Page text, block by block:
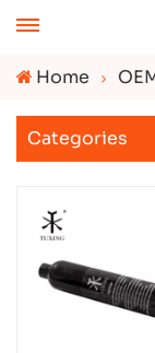
Home
Categories